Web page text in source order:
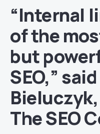
“Internal
of the
but
SEO,” said
Bieluczyk
The SEO